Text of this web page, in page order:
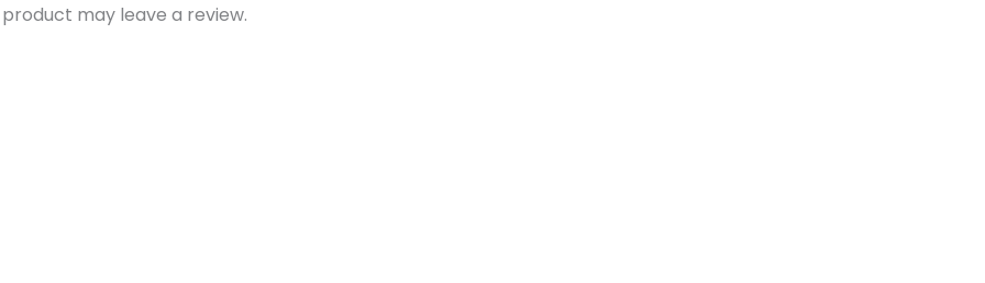
may leave a review.